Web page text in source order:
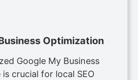
Optimization
Google My Business
crucial for local SEO